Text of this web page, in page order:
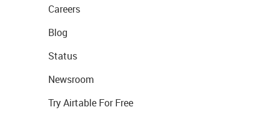
Careers
Blog
Status
Newsroom
Try Airtable For Free